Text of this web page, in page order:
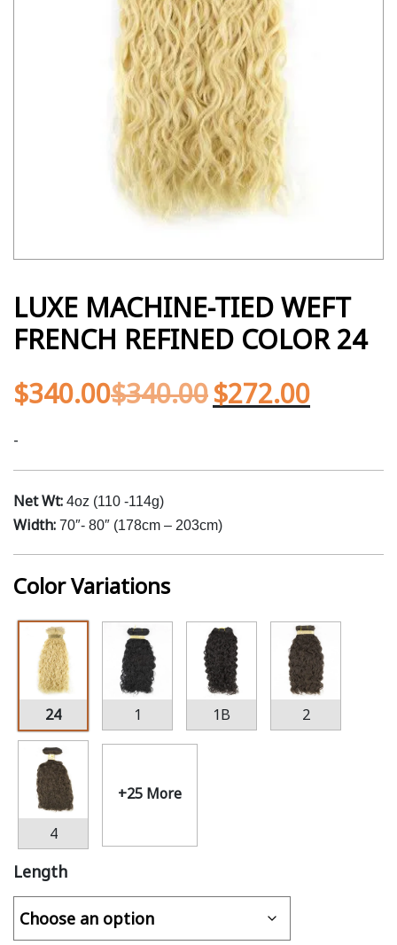
LUXE MACHINE-TIED WEFT
FRENCH REFINED COLOR 24
$340.00$340.00$272.00
-
Net Wt: 4oz (110 -114g)
Width: 70″- 80″ (178cm – 203cm)
Color Variations
24 1 1B 2
4
+25 More
Length